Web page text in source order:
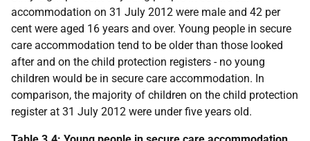
accommodation on 31 July 2012 were male and 42 per
cent were aged 16 years and over. Young people in secure
care accommodation tend to be older than those looked
after and on the child protection registers - no young
children would be in secure care accommodation. In
comparison, the majority of children on the child protection
register at 31 July 2012 were under five years old.